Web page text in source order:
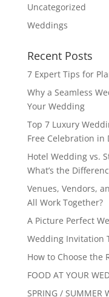
Uncategorized
Weddings
Recent Posts
7 Expert Tips for
Why a Seamless
Your Wedding
Top 7 Luxury
Free Celebration in
Hotel Wedding vs.
What’s the
Venues, Vendors,
All Work Together?
A Picture Perfect
Wedding Invitation
How to Choose the
FOOD AT YOUR
SPRING / SUMMER